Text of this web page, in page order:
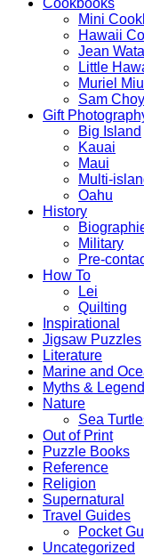
Cookbooks
Mini
Hawaii
Jean
Little
Muriel
Sam Choy
Gift
Big Island
Kauai
Maui
Multi-
Oahu
History
Military
Pre-
How To
Lei
Quilting
Inspirational
Jigsaw Puzzles
Literature
Marine and
Myths &
Nature
Sea
Out of Print
Puzzle Books
Reference
Religion
Supernatural
Travel Guides
Pocket
Uncategorized